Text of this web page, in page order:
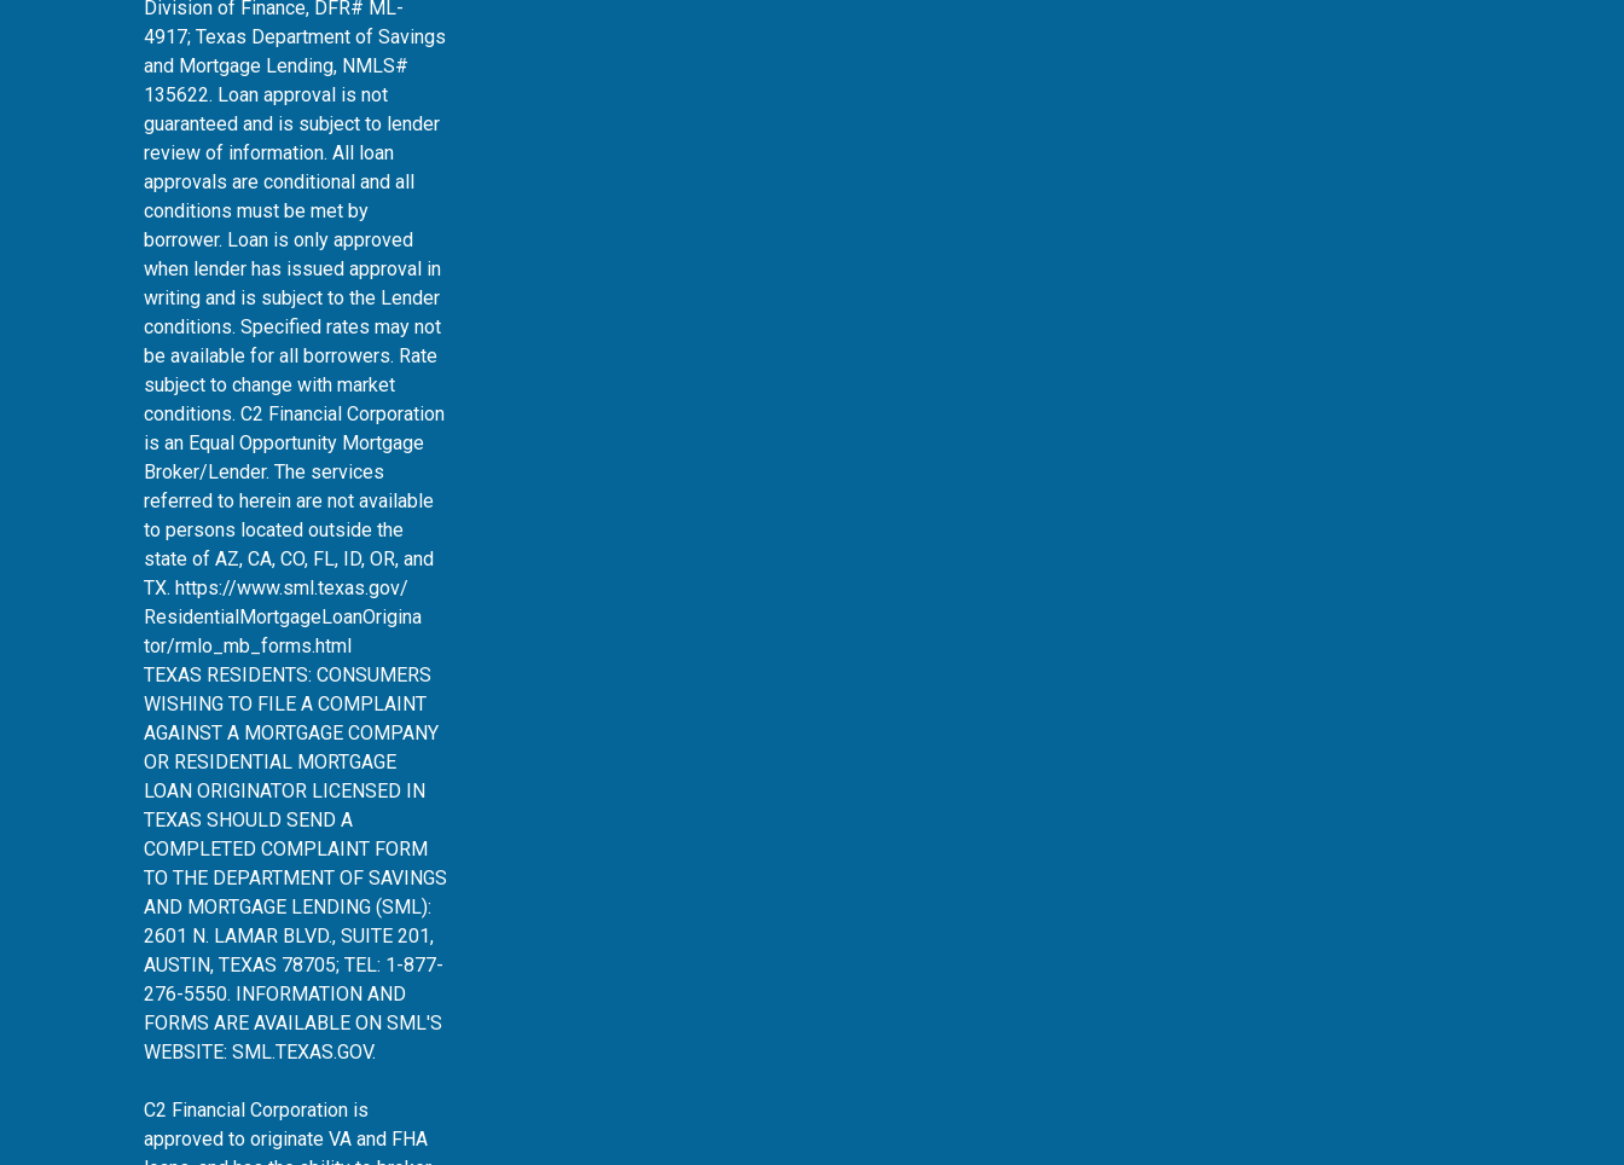
Division of Finance, DFR# ML-
4917; Texas Department of Savings
and Mortgage Lending, NMLS#
135622. Loan approval is not
guaranteed and is subject to lender
review of information. All loan
approvals are conditional and all
conditions must be met by
borrower. Loan is only approved
when lender has issued approval in
writing and is subject to the Lender
conditions. Specified rates may not
be available for all borrowers. Rate
subject to change with market
conditions. C2 Financial Corporation
is an Equal Opportunity Mortgage
Broker/Lender. The services
referred to herein are not available
to persons located outside the
state of AZ, CA, CO, FL, ID, OR, and
TX. https://www.sml.texas.gov/
ResidentialMortgageLoanOrigina
tor/rmlo_mb_forms.html
TEXAS RESIDENTS: CONSUMERS
WISHING TO FILE A COMPLAINT
AGAINST A MORTGAGE COMPANY
OR RESIDENTIAL MORTGAGE
LOAN ORIGINATOR LICENSED IN
TEXAS SHOULD SEND A
COMPLETED COMPLAINT FORM
TO THE DEPARTMENT OF SAVINGS
AND MORTGAGE LENDING (SML):
2601 N. LAMAR BLVD., SUITE 201,
AUSTIN, TEXAS 78705; TEL: 1-877-
276-5550. INFORMATION AND
FORMS ARE AVAILABLE ON SML'S
WEBSITE: SML.TEXAS.GOV.
C2 Financial Corporation is
approved to originate VA and FHA